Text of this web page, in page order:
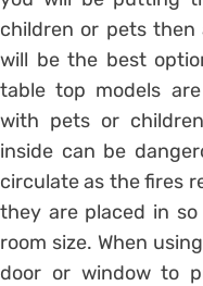
children or pets then
will be the best
table top models
with pets or
inside can be
circulate as the fires
they are placed in
room size. When
door or window to